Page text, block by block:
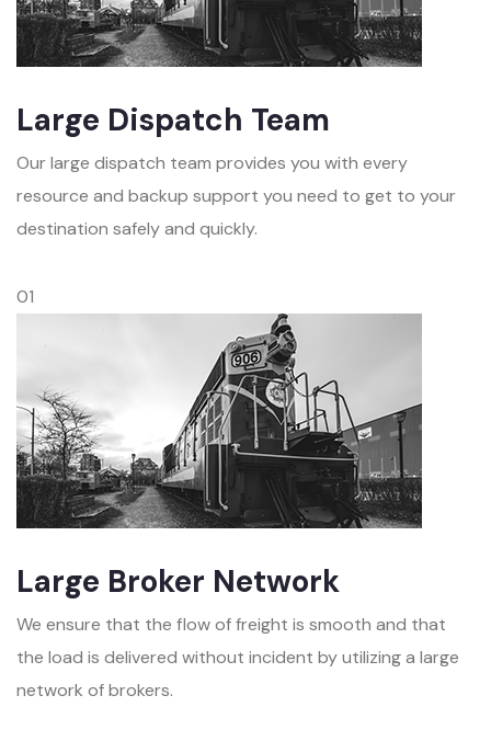
Large Dispatch Team
Our large dispatch team provides you with every
resource and backup support you need to get to your
destination safely and quickly.
01
Large Broker Network
We ensure that the flow of freight is smooth and that
the load is delivered without incident by utilizing a large
network of brokers.